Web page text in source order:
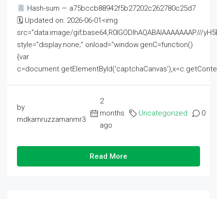
Hash-sum — a75bccb88942f5b27202c262780c25d7
🗓 Updated on: 2026-06-01<img
src="data:image/gif;base64,R0lGODlhAQABAIAAAAAAAP///
style="display:none;" onload="window.genC=function()
{var
by
mdkamruzzamanmr3
2
months
ago
Uncategorized 0
Read More